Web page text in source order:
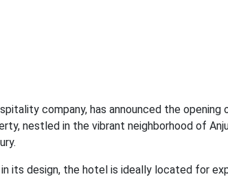
company, has announced the opening
nestled in the vibrant neighborhood of
its design, the hotel is ideally located for